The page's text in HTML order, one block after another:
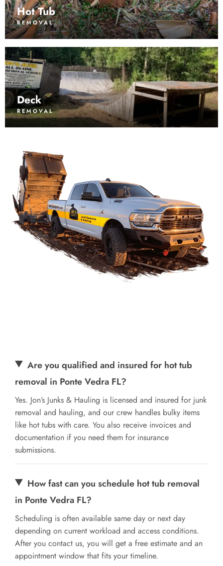
Hot Tub
REMOVAL
Deck
REMOVAL
Are you qualified and insured for hot tub
removal in Ponte Vedra FL?
Yes. Jon’s Junks & Hauling is licensed and insured for junk
removal and hauling, and our crew handles bulky items
like hot tubs with care. You also receive invoices and
documentation if you need them for insurance
submissions.
How fast can you schedule hot tub removal
in Ponte Vedra FL?
Scheduling is often available same day or next day
depending on current workload and access conditions.
After you contact us, you will get a free estimate and an
appointment window that fits your timeline.